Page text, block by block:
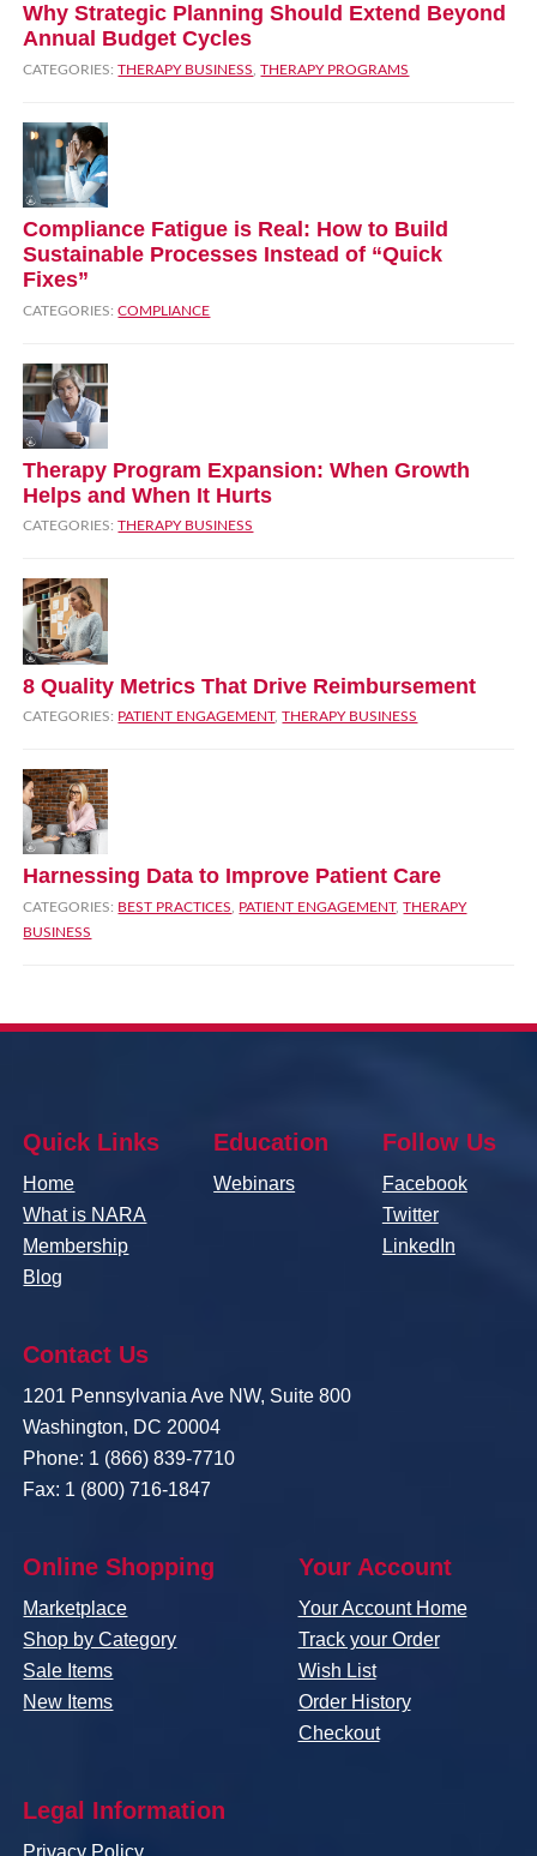
Why Strategic Planning Should Extend Beyond
Annual Budget Cycles
CATEGORIES:THERAPY BUSINESS ,THERAPY PROGRAMS
Compliance Fatigue is Real: How to Build
Sustainable Processes Instead of “Quick
Fixes”
CATEGORIES:COMPLIANCE
Therapy Program Expansion: When Growth
Helps and When It Hurts
CATEGORIES:THERAPY BUSINESS
8 Quality Metrics That Drive Reimbursement
CATEGORIES: PATIENT ENGAGEMENT,THERAPY BUSINESS
Harnessing Data to Improve Patient Care
CATEGORIES: BEST PRACTICES PATIENT ENGAGEMENT,THERAPY
BUSINESS
Quick Links
Home
What is NARA
Membership
Blog
Education
Webinars
Follow Us
Facebook
Twitter
LinkedIn
Contact Us
1201 Pennsylvania Ave NW, Suite 800
Washington, DC 20004
Phone: 1 (866) 839-7710
Fax: 1 (800) 716-1847
Online Shopping
Marketplace
Shop by Category
Sale Items
New Items
Your Account
Your Account Home
Track your Order
Wish List
Order History
Checkout
Legal Information
Privacy Policy